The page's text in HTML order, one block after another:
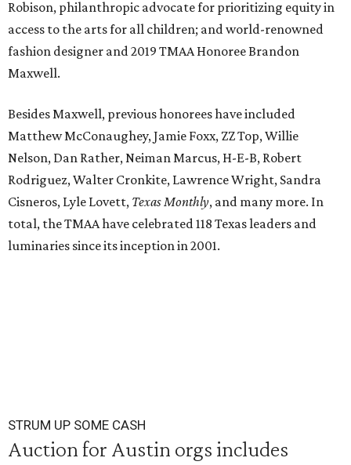
Robison, philanthropic advocate for prioritizing equity in
access to the arts for all children; and world-renowned
fashion designer and 2019 TMAA Honoree Brandon
Maxwell.
Besides Maxwell, previous honorees have included
Matthew McConaughey, Jamie Foxx, ZZ Top, Willie
Nelson, Dan Rather, Neiman Marcus, H-E-B, Robert
Rodriguez, Walter Cronkite, Lawrence Wright, Sandra
Cisneros, Lyle Lovett, Texas Monthly, and many more. In
total, the TMAA have celebrated 118 Texas leaders and
luminaries since its inception in 2001.
STRUM UP SOME CASH
Auction for Austin orgs includes